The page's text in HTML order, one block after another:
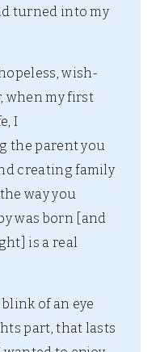
turned into my
wish-
when my first
I
the parent you
creating family
way you
was born [and
is a real
of an eye
part, that lasts